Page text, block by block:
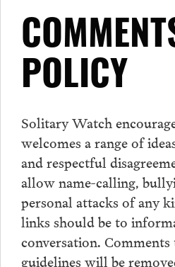
POLICY
Solitary Watch
welcomes a range of
and respectful
allow name-calling,
personal attacks of any
links should be to
conversation. Comments
guidelines will be